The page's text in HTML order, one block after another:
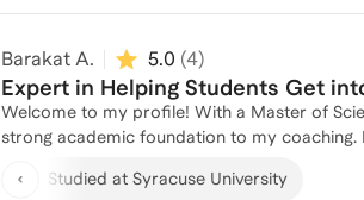
hesitate to reach out!
Barakat A. 5.0 (4)
Expert in Helping Students Get
Welcome to my profile! With a Master of
strong academic foundation to my coaching.
proven track record of guiding individuals
Studied at Syracuse University